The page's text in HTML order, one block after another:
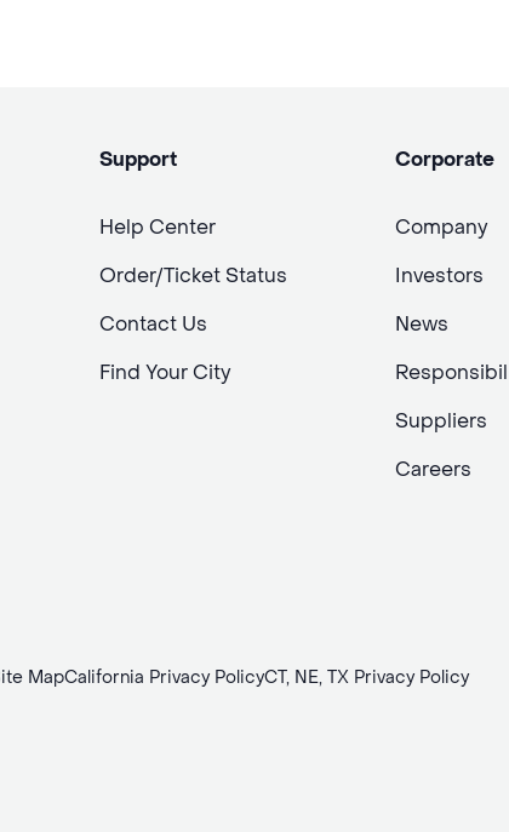
Support
Help Center
Order/Ticket Status
Contact Us
Find Your City
Corporate
Company
Investors
News
Suppliers
Careers
MapCalifornia Privacy PolicyCT, NE, TX Privacy Policy